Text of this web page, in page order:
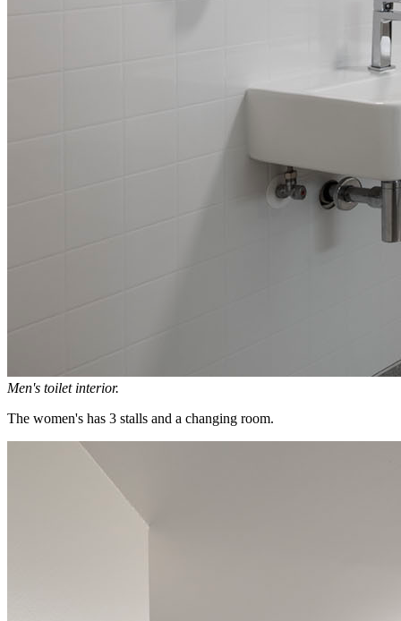
Men's toilet interior.
The women's has 3 stalls and a changing room.